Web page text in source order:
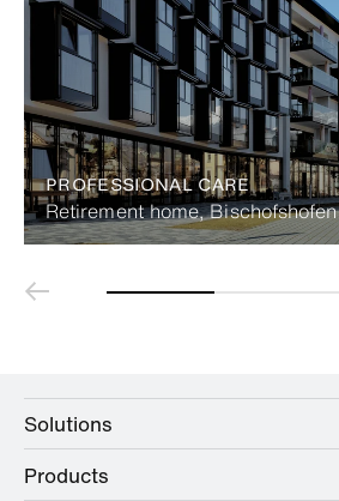
PROFESSIONAL CARE
Retirement home, Bischofshofen
Solutions
Care
Products